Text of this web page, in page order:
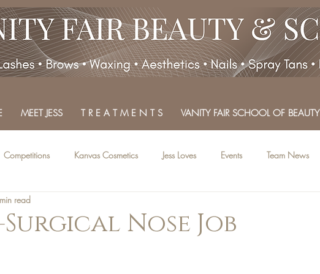
MEET JESS T R E A T M E N T S VANITY FAIR SCHOOL OF BEAUTY
Competitions Kanvas Cosmetics Jess Loves Events Team News
Tips
Nose Job
read